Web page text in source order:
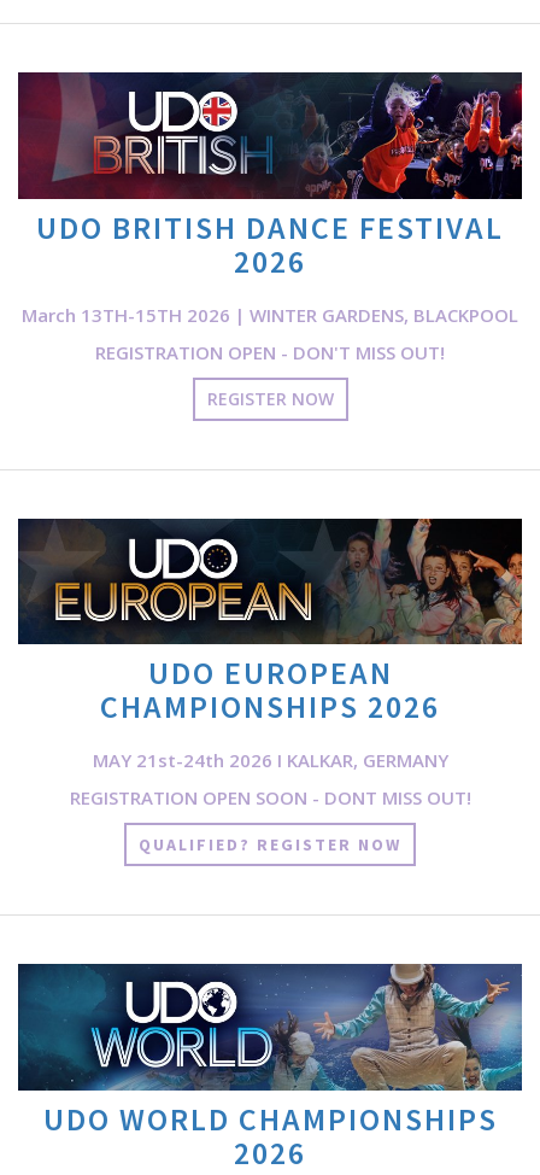
UDO BRITISH DANCE FESTIVAL
2026
March 13TH-15TH 2026 | WINTER GARDENS, BLACKPOOL
REGISTRATION OPEN - DON'T MISS OUT!
REGISTER NOW
UDO EUROPEAN
CHAMPIONSHIPS 2026
MAY 21st-24th 2026 I KALKAR, GERMANY
REGISTRATION OPEN SOON - DONT MISS OUT!
QUALIFIED? REGISTER NOW
UDO WORLD CHAMPIONSHIPS
2026